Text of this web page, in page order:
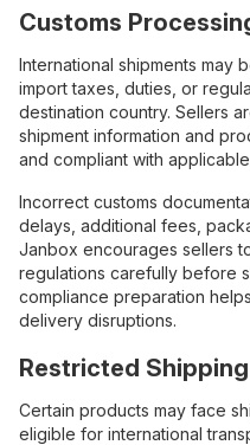
Customs
International shipments may
import taxes, duties, or
destination country. Sellers
shipment information and
and compliant with
Incorrect customs
delays, additional fees,
Janbox encourages sellers
regulations carefully before
compliance preparation
delivery disruptions.
Restricted
Certain products may face
eligible for international